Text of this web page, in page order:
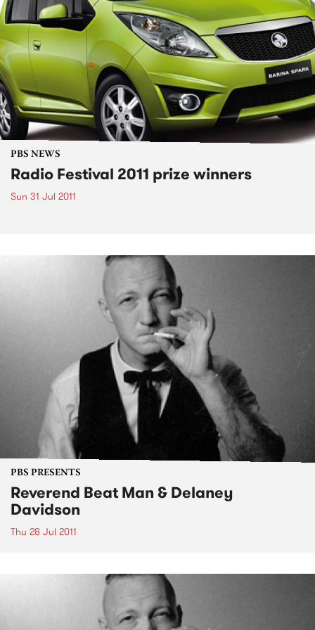
PBS NEWS
Radio Festival 2011 prize winners
Sun 31 Jul 2011
PBS PRESENTS
Reverend Beat Man & Delaney
Davidson
Thu 28 Jul 2011